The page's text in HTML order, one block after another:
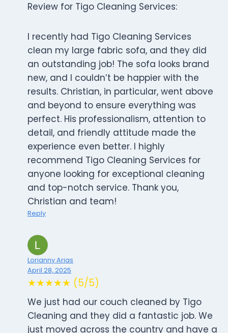
Review for Tigo Cleaning Services:
I recently had Tigo Cleaning Services
clean my large fabric sofa, and they did
an outstanding job! The sofa looks brand
new, and I couldn’t be happier with the
results. Christian, in particular, went above
and beyond to ensure everything was
perfect. His professionalism, attention to
detail, and friendly attitude made the
experience even better. I highly
recommend Tigo Cleaning Services for
anyone looking for exceptional cleaning
and top-notch service. Thank you,
Christian and team!
Reply
Lorianny Arias
April 28, 2025
★★★★★ (5/5)
We just had our couch cleaned by Tigo
Cleaning and they did a fantastic job. We
just moved across the country and have a